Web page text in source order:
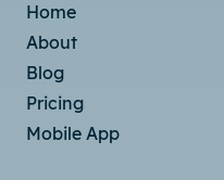
Home
About
Blog
Pricing
Mobile App